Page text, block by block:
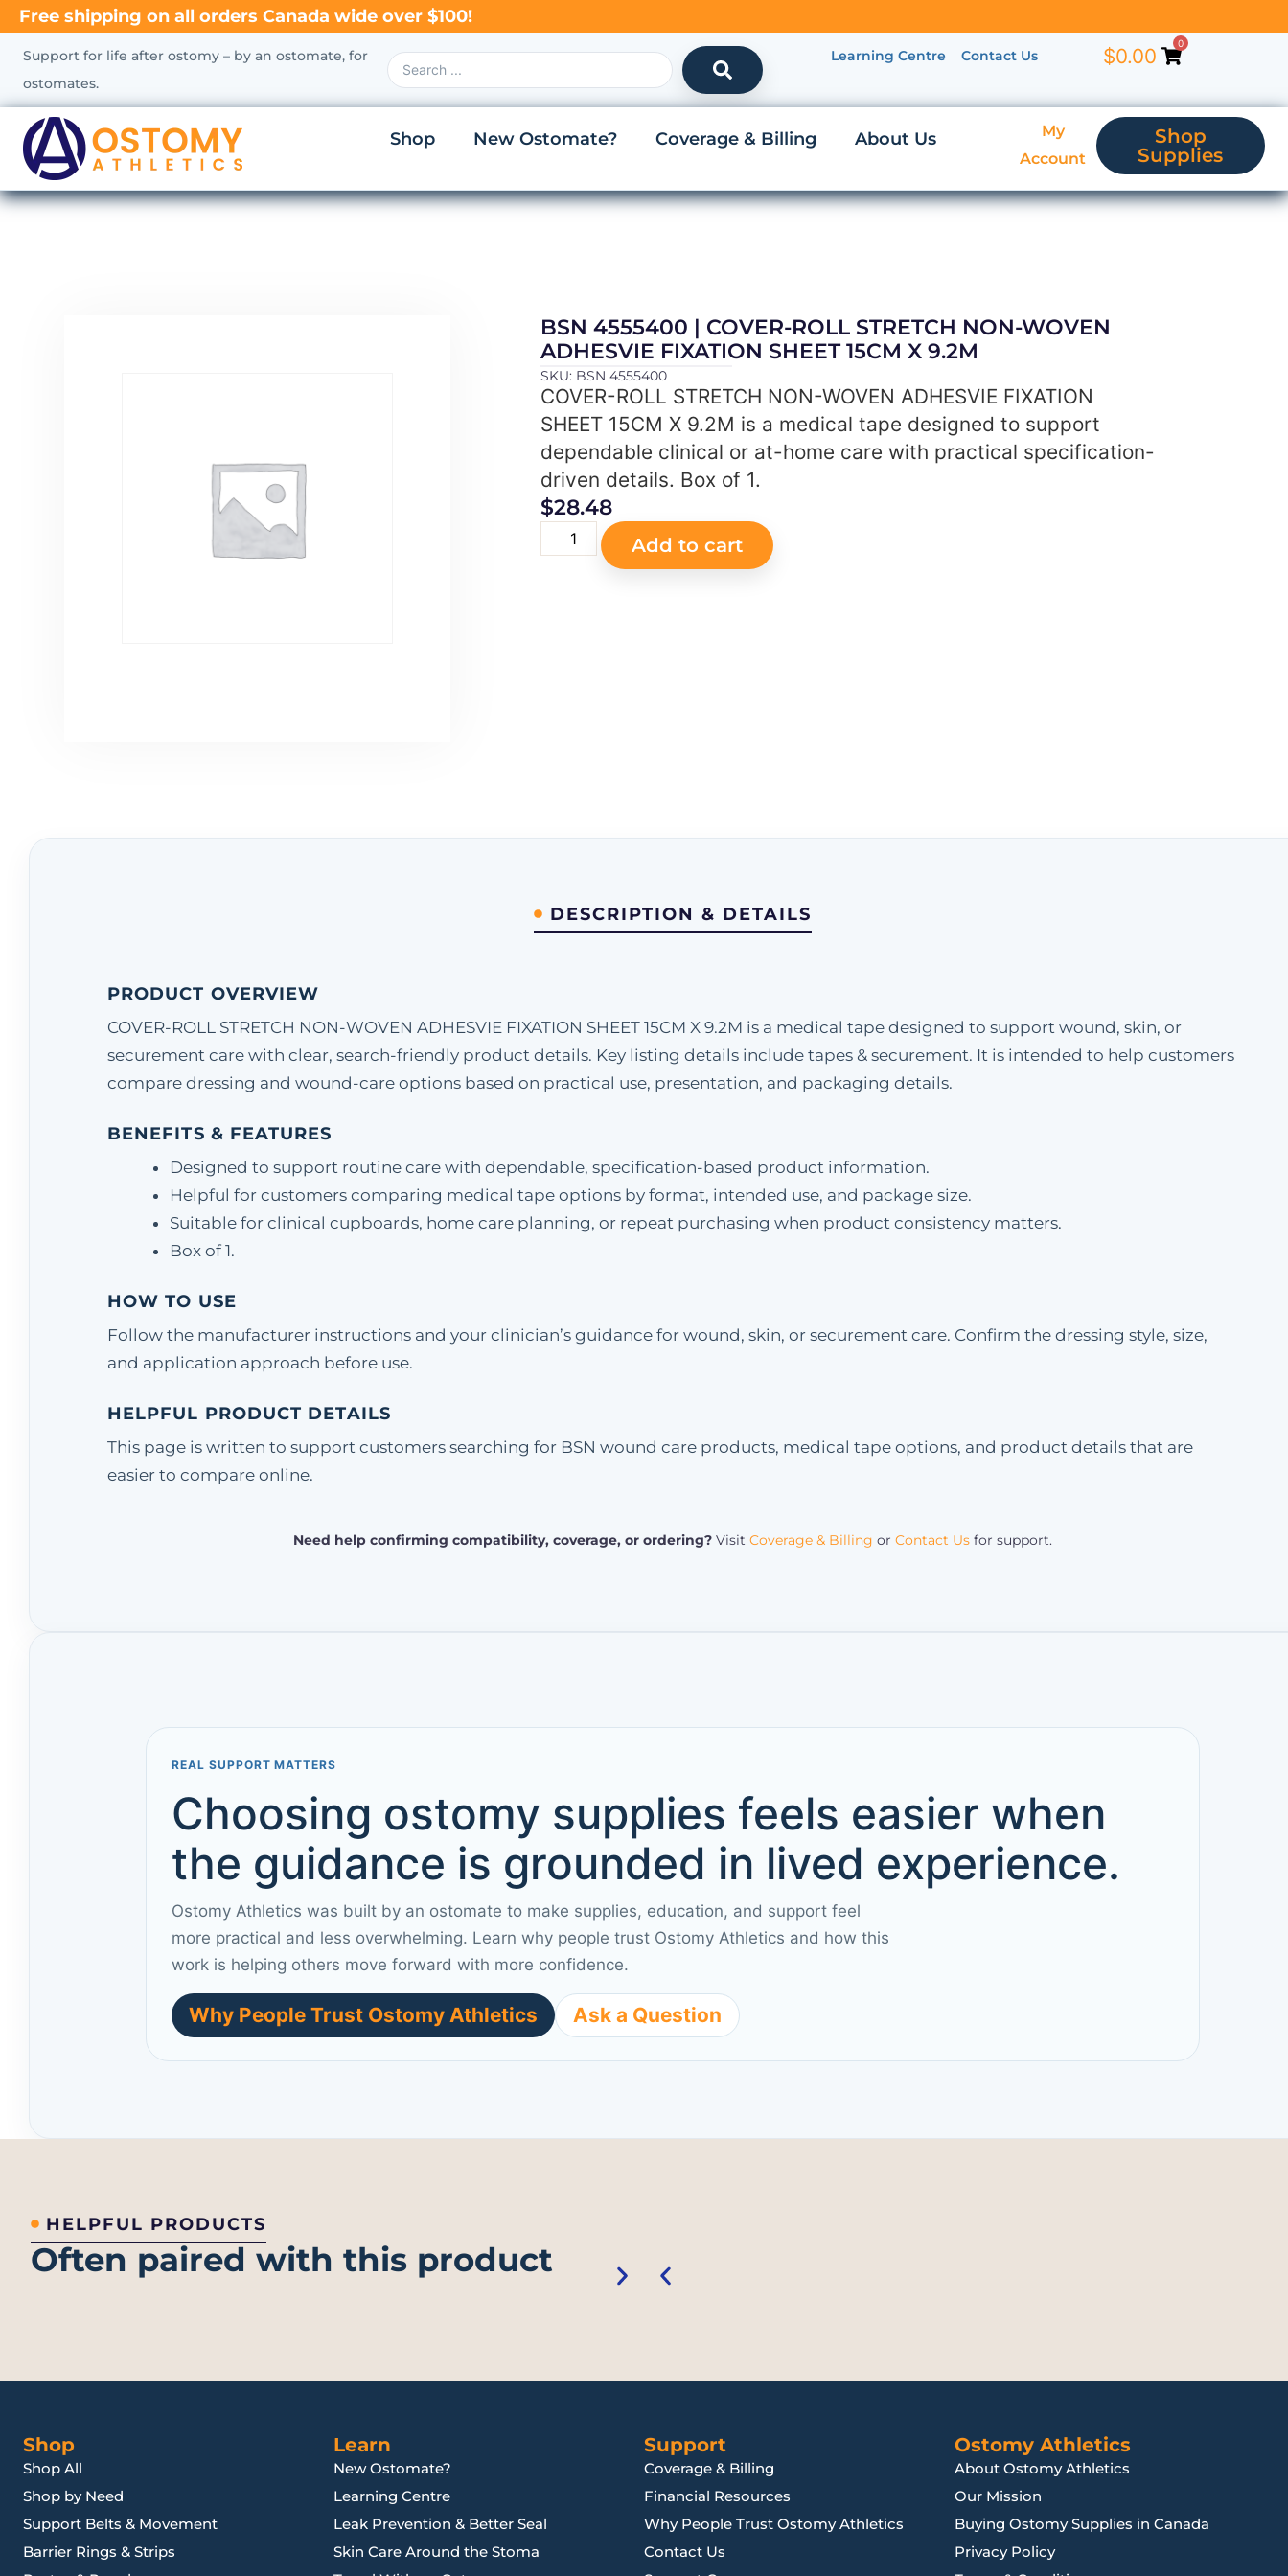
Free shipping on all orders Canada wide over $100!
Support for life after ostomy – by an ostomate, for
ostomates.
Learning Centre Contact Us $0.00
0
Shop New Ostomate? Coverage & Billing About Us
My
Account
Shop
Supplies
BSN 4555400 | COVER-ROLL STRETCH NON-WOVEN
ADHESVIE FIXATION SHEET 15CM X 9.2M
SKU: BSN 4555400
COVER-ROLL STRETCH NON-WOVEN ADHESVIE FIXATION
SHEET 15CM X 9.2M is a medical tape designed to support
dependable clinical or at-home care with practical specification-
driven details. Box of 1.
$28.48
Add to cart
DESCRIPTION & DETAILS
PRODUCT OVERVIEW
COVER-ROLL STRETCH NON-WOVEN ADHESVIE FIXATION SHEET 15CM X 9.2M is a medical tape designed to support wound, skin, or
securement care with clear, search-friendly product details. Key listing details include tapes & securement. It is intended to help customers
compare dressing and wound-care options based on practical use, presentation, and packaging details.
BENEFITS & FEATURES
Designed to support routine care with dependable, specification-based product information.
Helpful for customers comparing medical tape options by format, intended use, and package size.
Suitable for clinical cupboards, home care planning, or repeat purchasing when product consistency matters.
Box of 1.
HOW TO USE
Follow the manufacturer instructions and your clinician’s guidance for wound, skin, or securement care. Confirm the dressing style, size,
and application approach before use.
HELPFUL PRODUCT DETAILS
This page is written to support customers searching for BSN wound care products, medical tape options, and product details that are
easier to compare online.
Need help confirming compatibility, coverage, or ordering? Visit Coverage & Billing or Contact Us for support.
REAL SUPPORT MATTERS
Choosing ostomy supplies feels easier when
the guidance is grounded in lived experience.
Ostomy Athletics was built by an ostomate to make supplies, education, and support feel
more practical and less overwhelming. Learn why people trust Ostomy Athletics and how this
work is helping others move forward with more confidence.
Why People Trust Ostomy Athletics Ask a Question
HELPFUL PRODUCTS
Often paired with this product
Shop
Shop All
Shop by Need
Support Belts & Movement
Barrier Rings & Strips
Learn
New Ostomate?
Learning Centre
Leak Prevention & Better Seal
Skin Care Around the Stoma
Support
Coverage & Billing
Financial Resources
Why People Trust Ostomy Athletics
Contact Us
Ostomy Athletics
About Ostomy Athletics
Our Mission
Buying Ostomy Supplies in Canada
Privacy Policy